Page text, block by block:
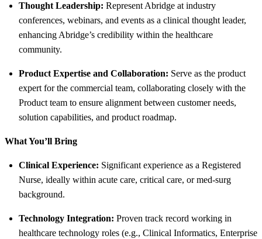
Thought Leadership: Represent Abridge at industry
conferences, webinars, and events as a clinical thought leader,
enhancing Abridge’s credibility within the healthcare
community.
Product Expertise and Collaboration: Serve as the product
expert for the commercial team, collaborating closely with the
Product team to ensure alignment between customer needs,
solution capabilities, and product roadmap.
What You’ll Bring
Clinical Experience: Significant experience as a Registered
Nurse, ideally within acute care, critical care, or med-surg
background.
Technology Integration: Proven track record working in
healthcare technology roles (e.g., Clinical Informatics, Enterprise